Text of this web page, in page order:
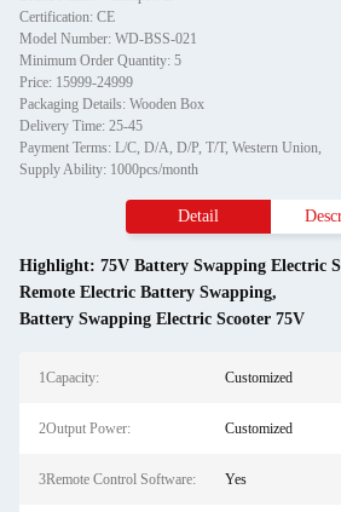
Certification: CE
Model Number: WD-BSS-021
Minimum Order Quantity: 5
Price: 15999-24999
Packaging Details: Wooden Box
Delivery Time: 25-45
Payment Terms: L/C, D/A, D/P, T/T, Western Union,
Supply Ability: 1000pcs/month
Detail
Highlight: 75V Battery Swapping Electric
Remote Electric Battery Swapping,
Battery Swapping Electric Scooter 75V
1Capacity: Customized
2Output Power: Customized
3Remote Control Software: Yes